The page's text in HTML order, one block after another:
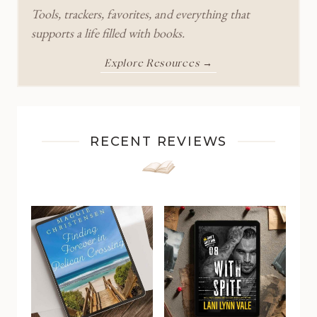
Tools, trackers, favorites, and everything that
supports a life filled with books.
Explore Resources →
RECENT REVIEWS